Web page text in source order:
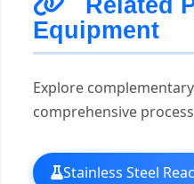
Equipment
Explore
comprehensive
Stainless Steel